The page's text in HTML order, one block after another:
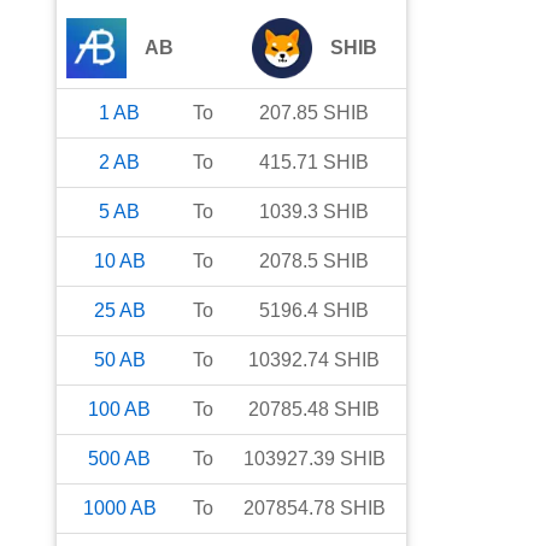
AB SHIB
1 AB To 207.85 SHIB
2 AB To 415.71 SHIB
5AB To 1039.3 SHIB
10AB To 2078.5 SHIB
25AB To 5196.4 SHIB
50AB To 10392.74 SHIB
100AB To 20785.48 SHIB
500AB To 103927.39 SHIB
1000AB To 207854.78 SHIB